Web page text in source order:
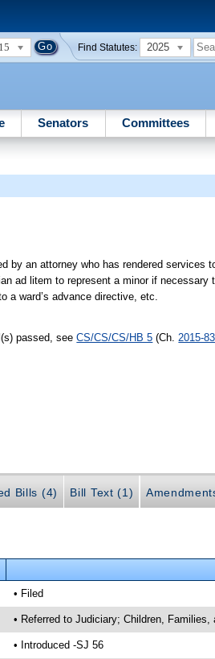
Find Statutes: 2025
Senators Committees
by an attorney who has rendered services
ad litem to represent a minor if
a ward’s advance directive, etc.
passed, seeCS/CS/CS/HB 5 (Ch. 2015-83
Bills (4) Bill Text (1)
• Filed
• Referred to Judiciary; Children,
• Introduced -SJ 56